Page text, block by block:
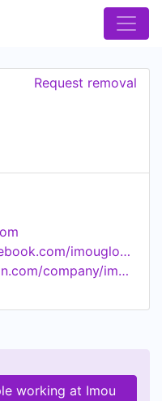
Request removal
https://www.facebook.com/imouglobal/
http://www.linkedin.com/company/imou
working at Imou